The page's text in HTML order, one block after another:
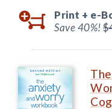
Print + e-
Save 40%!